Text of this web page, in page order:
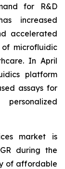
for R&D
increased
accelerated
microfluidic
In April
platform
assays for
market is
during the
of affordable